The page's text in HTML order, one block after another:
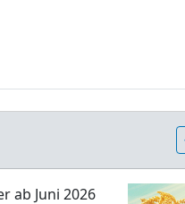
ab Juni 2026